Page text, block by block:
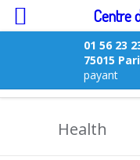
01 56 23
75015
payant
Health
Centre